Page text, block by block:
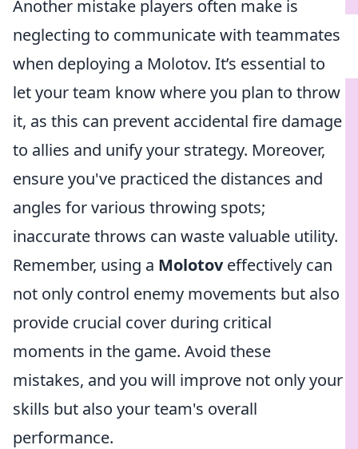
Another mistake players often make is
neglecting to communicate with teammates
when deploying a Molotov. It’s essential to
let your team know where you plan to throw
it, as this can prevent accidental fire damage
to allies and unify your strategy. Moreover,
ensure you've practiced the distances and
angles for various throwing spots;
inaccurate throws can waste valuable utility.
Remember, using a Molotoveffectively can
not only control enemy movements but also
provide crucial cover during critical
moments in the game. Avoid these
mistakes, and you will improve not only your
skills but also your team's overall
performance.